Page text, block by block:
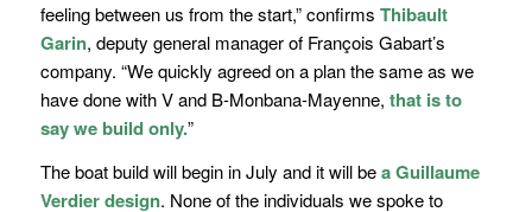
feeling between us from the start,” confirms Thibault
Garin, deputy general manager of François Gabart’s
company. “We quickly agreed on a plan the same as we
have done withV and B-Monbana-Mayenne, that is to
say we build only.”
The boat build will begin in July and it will bea Guillaume
Verdier design. None of the individuals we spoke to